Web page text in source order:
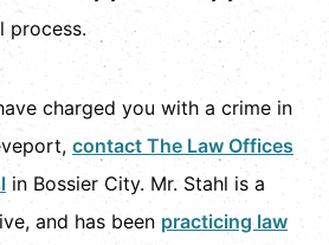
process.
charged you with a crime in
contact The Law Offices
in Bossier City. Mr. Stahl is a
and has been practicing law